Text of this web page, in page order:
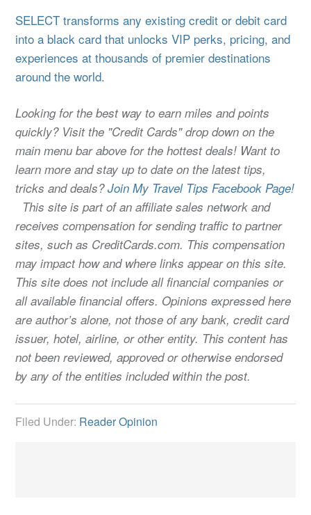
SELECT transforms any existing credit or debit card
into a black card that unlocks VIP perks, pricing, and
experiences at thousands of premier destinations
around the world.
Looking for the best way to earn miles and points
quickly? Visit the "Credit Cards" drop down on the
main menu bar above for the hottest deals! Want to
learn more and stay up to date on the latest tips,
tricks and deals?Join My Travel Tips Facebook Page!
This site is part of an affiliate sales network and
receives compensation for sending traffic to partner
sites, such as CreditCards.com. This compensation
may impact how and where links appear on this site.
This site does not include all financial companies or
all available financial offers. Opinions expressed here
are author’s alone, not those of any bank, credit card
issuer, hotel, airline, or other entity. This content has
not been reviewed, approved or otherwise endorsed
by any of the entities included within the post.
Filed Under: Reader Opinion